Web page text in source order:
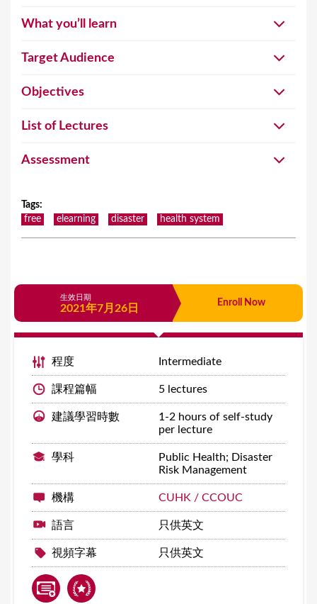
What you’ll learn
Target Audience
Objectives
List of Lectures
Assessment
Tags:
free
elearning disaster health system
生效日期
2021年7月26日 Enroll Now
程度 Intermediate
課程篇幅 5 lectures
建議學習時數
1-2 hours of self-study
per lecture
學科
Public Health; Disaster
Risk Management
機構 CUHK / CCOUC
語言 只供英文
視頻字幕 只供英文